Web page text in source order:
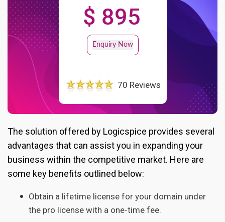
$ 895
Enquiry Now
70 Reviews
The solution offered by Logicspice provides several
advantages that can assist you in expanding your
business within the competitive market. Here are
some key benefits outlined below:
Obtain a lifetime license for your domain under
the pro license with a one-time fee.